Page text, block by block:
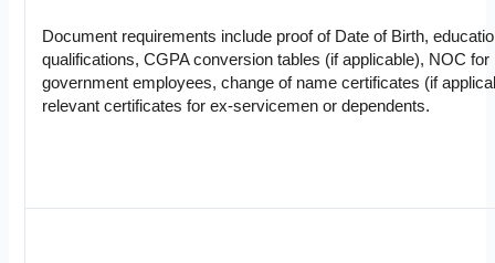
Document requirements include proof of Date of Birth,
qualifications, CGPA conversion tables (if applicable), NOC for
government employees, change of name certificates (if
relevant certificates for ex-servicemen or dependents.